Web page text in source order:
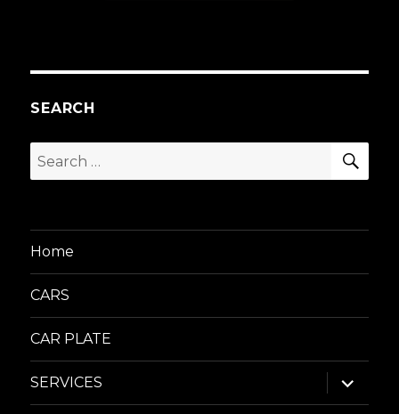
SEARCH
Search
for:
Home
CARS
CAR PLATE
SERVICES
expand
child
menu